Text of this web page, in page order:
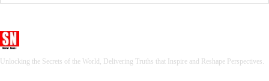
Unlocking the Secrets of the World, Delivering Truths that Inspire and Reshape Perspectives.